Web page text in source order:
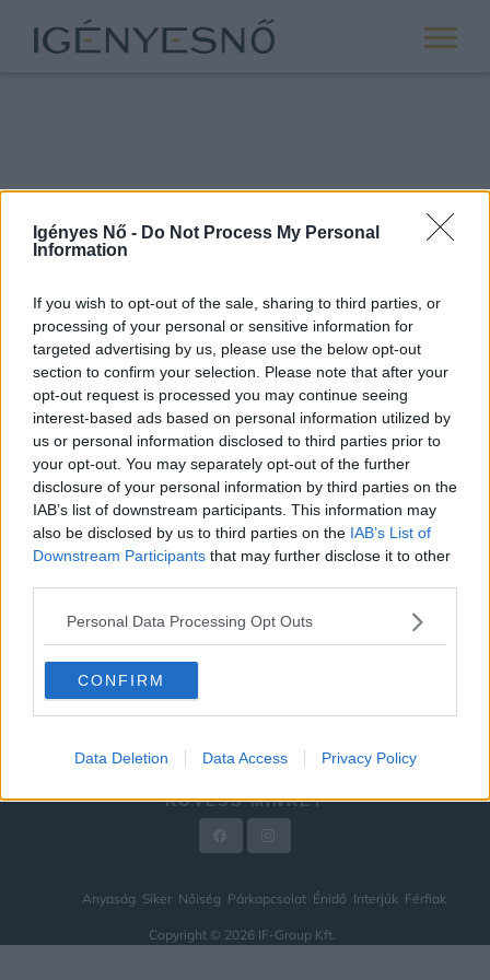
Igényes Nő - Do Not Process My Personal
Information
If you wish to opt-out of the sale, sharing to third parties, or
processing of your personal or sensitive information for
targeted advertising by us, please use the below opt-out
section to confirm your selection. Please note that after your
opt-out request is processed you may continue seeing
interest-based ads based on personal information utilized by
us or personal information disclosed to third parties prior to
your opt-out. You may separately opt-out of the further
disclosure of your personal information by third parties on the
IAB’s list of downstream participants. This information may
also be disclosed by us to third parties on the IAB’s List of
Downstream Participants that may further disclose it to other
Personal Data Processing Opt Outs
CONFIRM
Data Deletion Data Access Privacy Policy
ROVATOK
ANYASÁG
NŐISÉG
PÁRKAPCSOLAT
ÉNIDŐ
INTERJÚK
FÉRFIAK
HÍREK
IMPRESSZUM
KÖVESS MINKET
Anyaság Siker Nőiség Párkapcsolat Énidő Interjúk Férfiak
Copyright © 2026 IF-Group Kft.